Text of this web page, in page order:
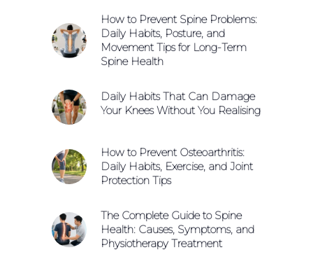
How to Prevent Spine Problems:
Daily Habits, Posture, and
Movement Tips for Long-Term
Spine Health
Daily Habits That Can Damage
Your Knees Without You Realising
How to Prevent Osteoarthritis:
Daily Habits, Exercise, and Joint
Protection Tips
The Complete Guide to Spine
Health: Causes, Symptoms, and
Physiotherapy Treatment